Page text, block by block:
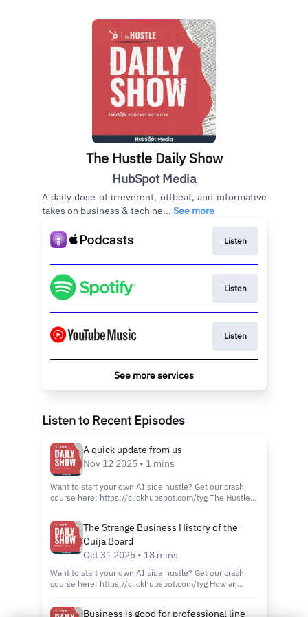
The Hustle Daily Show
HubSpot Media
A daily dose of irreverent, offbeat, and informative
takes on business & tech ne... See more
Listen
Listen
Listen
See more services
Listen to Recent Episodes
A quick update from us
Nov 12 2025 • 1 mins
Want to start your own AI side hustle? Get our crash
course here: https://clickhubspot.com/tyg The Hustle
excited to try something different. We want to make
sure what we share next is even better, so we’re taking
a break from our daily episodes. Thank you for being
part of this community and please stay subscribed to
LinkedIn:
https://www.linkedin.com/company/thehustle/
Instagram: https://www.instagram.com/thehustledaily/
Wanna watch this episode on YouTube?
The Strange Business History of the
Ouija Board
Oct 31 2025 • 18 mins
Want to start your own AI side hustle? Get our crash
course here: https://clickhubspot.com/tyg How an
create a multimillion-dollar brand: Ouija. Join our host
Business is good for professional line